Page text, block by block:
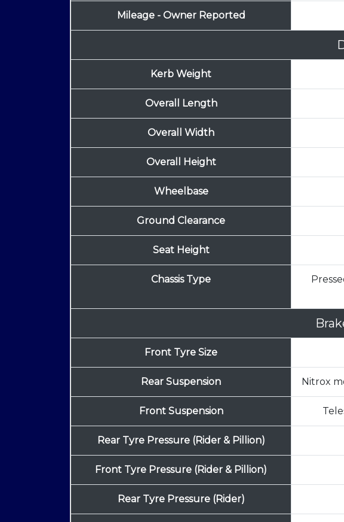
Mileage - Owner Reported
Kerb Weight
Overall Length
Overall Width
Overall Height
Wheelbase
Ground Clearance
Seat Height
Chassis Type
Front Tyre Size
Rear Suspension Nitrox
Front Suspension
Rear Tyre Pressure (Rider & Pillion)
Front Tyre Pressure (Rider & Pillion)
Rear Tyre Pressure (Rider)